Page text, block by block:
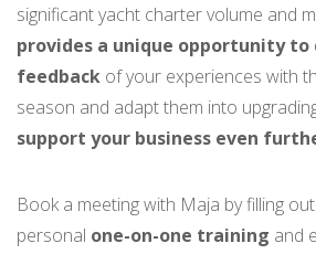
significant yacht charter volume and
provides a unique opportunity to
feedback of your experiences with
season and adapt them into
support your business even
Book a meeting with Maja by filling
personal one-on-one training and